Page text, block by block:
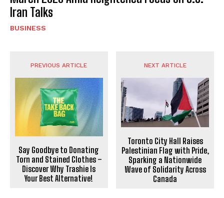
Iran Talks
BUSINESS
PREVIOUS ARTICLE
Say Goodbye to Donating
Torn and Stained Clothes –
Discover Why Trashie Is
Your Best Alternative!
NEXT ARTICLE
Toronto City Hall Raises
Palestinian Flag with Pride,
Sparking a Nationwide
Wave of Solidarity Across
Canada